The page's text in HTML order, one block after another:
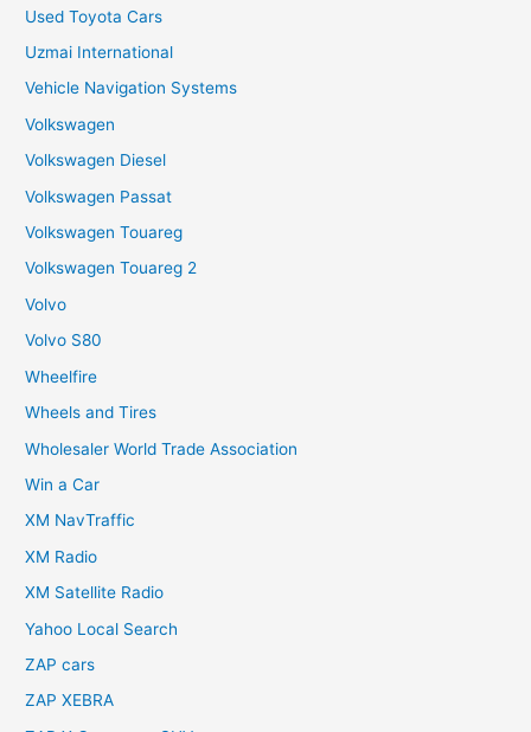
Used Toyota Cars
Uzmai International
Vehicle Navigation Systems
Volkswagen
Volkswagen Diesel
Volkswagen Passat
Volkswagen Touareg
Volkswagen Touareg 2
Volvo
Volvo S80
Wheelfire
Wheels and Tires
Wholesaler World Trade Association
Win a Car
XM NavTraffic
XM Radio
XM Satellite Radio
Yahoo Local Search
ZAP cars
ZAP XEBRA